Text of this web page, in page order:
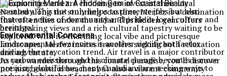
communities and are choosing to invest in their local
economy. This not only helps to preserve jobs but also
fosters a sense of community and pride in local culture and
heritage.
Environmental Concerns
Environmental awareness is another significant factor
driving the staycation trend. Air travel is a major contributor
to carbon emissions and as climate change becomes a more
pressing global issue, many Canadians are seeking ways to
Nestled along the stunning coastline, Merfez is a destination
that often flies under the radar. This hidden gem offers
breathtaking views and a rich cultural tapestry waiting to be
explored. With its charming local vibe and picturesque
landscapes, Merfez invites travelers seeking both relaxation
and adventure.
As you wander through this coastal paradise, you’ll discover
not just beautiful beaches but also a vibrant community